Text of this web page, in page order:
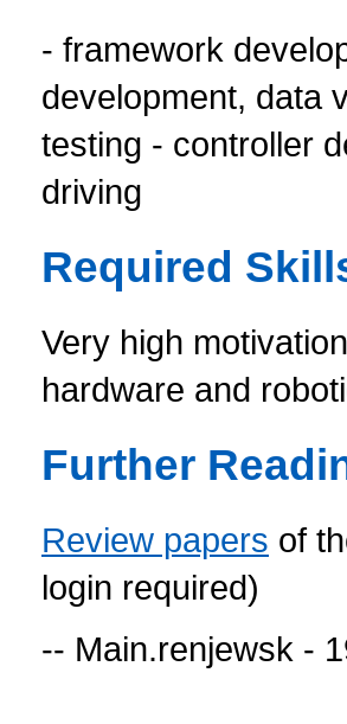
- framework
development, data
testing - controller
driving
Required
Very high
hardware and
Further
Review papers of
login required)
-- Main.renjewsk -